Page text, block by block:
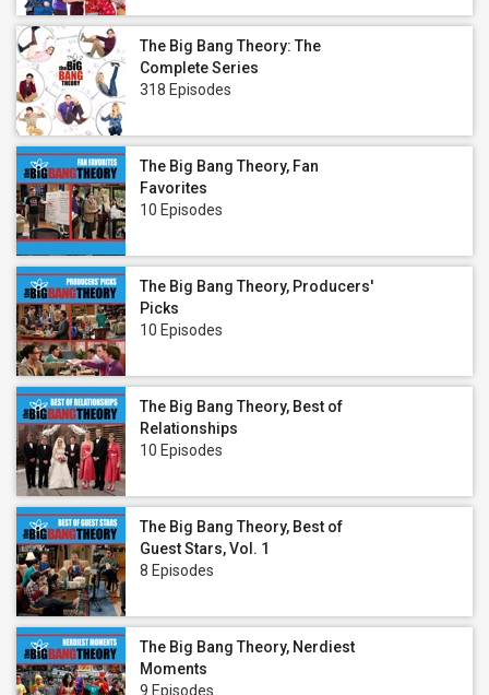
The Big Bang Theory: The
Complete Series
318 Episodes
The Big Bang Theory, Fan
Favorites
10 Episodes
The Big Bang Theory, Producers'
Picks
10 Episodes
The Big Bang Theory, Best of
Relationships
10 Episodes
The Big Bang Theory, Best of
Guest Stars, Vol. 1
8 Episodes
The Big Bang Theory, Nerdiest
Moments
9 Episodes